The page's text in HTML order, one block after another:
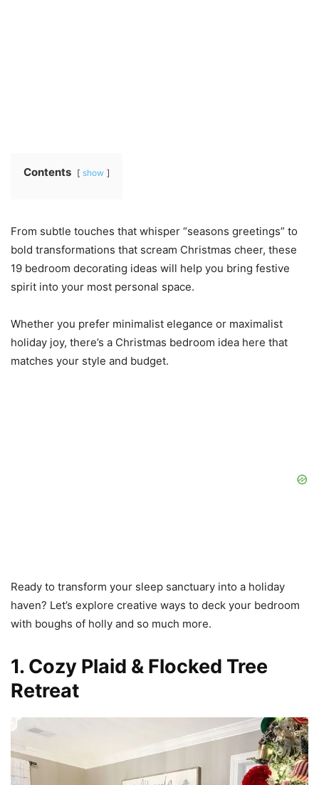
Contents show
From subtle touches that whisper “seasons greetings” to
bold transformations that scream Christmas cheer, these
19 bedroom decorating ideas will help you bring festive
spirit into your most personal space.
Whether you prefer minimalist elegance or maximalist
holiday joy, there’s a Christmas bedroom idea here that
matches your style and budget.
Ready to transform your sleep sanctuary into a holiday
haven? Let’s explore creative ways to deck your bedroom
with boughs of holly and so much more.
1. Cozy Plaid & Flocked Tree
Retreat